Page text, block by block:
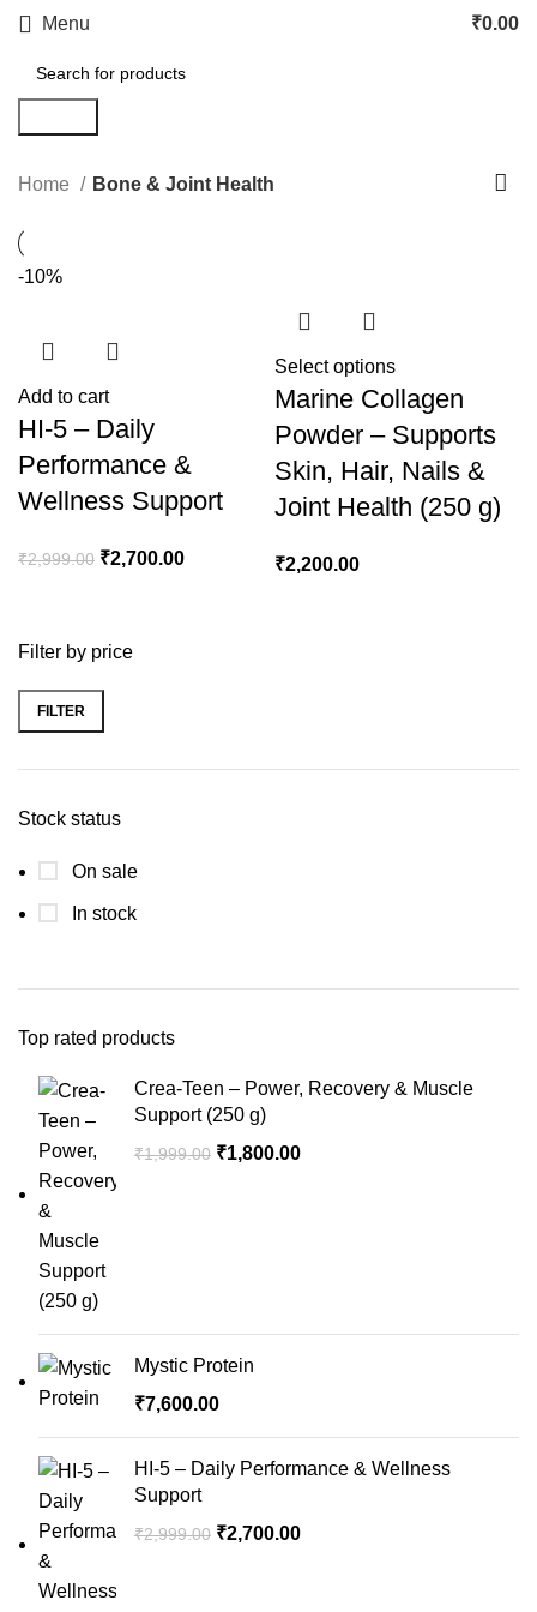
Menu ₹0.00
Filter by price
Min
Max
FILTER
Stock status
On sale
In stock
Top rated products
Crea-Teen – Power, Recovery & Muscle
Support (250 g)
₹1,999.00 Original
₹1,800.00Current
Mystic Protein
₹7,600.00
HI-5 – Daily Performance & Wellness
Support
₹2,999.00 Original
₹2,700.00Current
Home Bone & Joint Health
-10%
Add to cart
HI-5 – Daily
Performance &
Wellness Support
₹2,999.00 Original
₹2,999.00.
₹2,700.00Current
Select options
Marine Collagen
Powder – Supports
Skin, Hair, Nails &
Joint Health (250 g)
₹2,200.00